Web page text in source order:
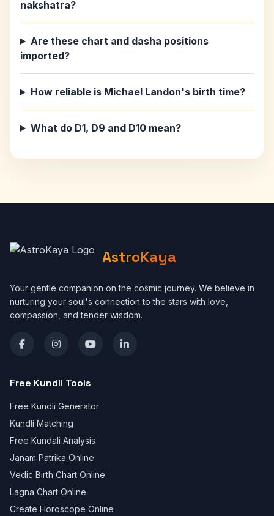
nakshatra?
Are these chart and dasha positions
imported?
How reliable is Michael Landon's birth time?
What do D1, D9 and D10 mean?
AstroKaya
Your gentle companion on the cosmic journey. We believe in
nurturing your soul's connection to the stars with love,
compassion, and tender wisdom.
Free Kundli Tools
Free Kundli Generator
Kundli Matching
Free Kundali Analysis
Janam Patrika Online
Vedic Birth Chart Online
Lagna Chart Online
Create Horoscope Online